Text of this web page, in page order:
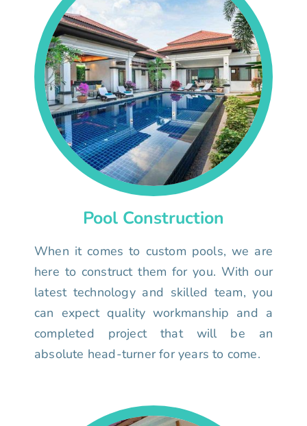
Pool Construction
When it comes to custom pools, we are
here to construct them for you. With our
latest technology and skilled team, you
can expect quality workmanship and a
completed project that will be an
absolute head-turner for years to come.